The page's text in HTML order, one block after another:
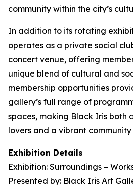
community within the city’s
In addition to its rotating
operates as a private social
concert venue, offering
unique blend of cultural and
membership opportunities
gallery’s full range of
spaces, making Black Iris both
lovers and a vibrant community
Exhibition Details
Exhibition: Surroundings –
Presented by: Black Iris Art